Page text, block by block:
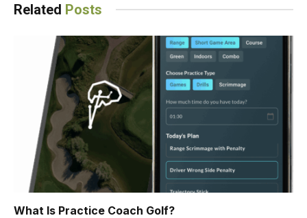
Related Posts
What Is Practice Coach Golf?